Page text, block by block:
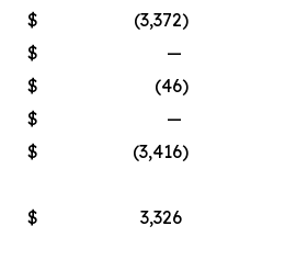
$ (3,372)
$
—
$ (46)
$
—
$ (3,416)
$ 3,326